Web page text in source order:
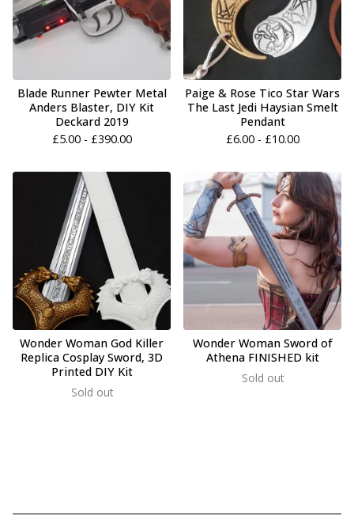
Blade Runner Pewter Metal
Anders Blaster, DIY Kit
Deckard 2019
£5.00 - £390.00
Paige & Rose Tico Star Wars
The Last Jedi Haysian Smelt
Pendant
£6.00 - £10.00
Wonder Woman God Killer
Replica Cosplay Sword, 3D
Printed DIY Kit
Sold out
Wonder Woman Sword of
Athena FINISHED kit
Sold out